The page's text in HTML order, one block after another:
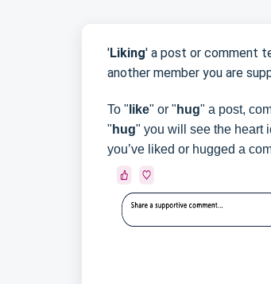
'Liking' a post or comment
another member you are
To " like" or " hug" a post,
" hug" you will see the heart
you’ve liked or hugged a